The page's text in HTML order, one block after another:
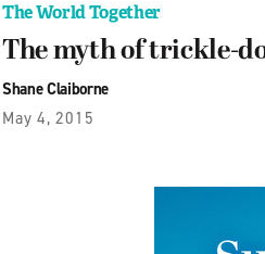
The World Together
The myth of trickle-
Shane Claiborne
May 4, 2015